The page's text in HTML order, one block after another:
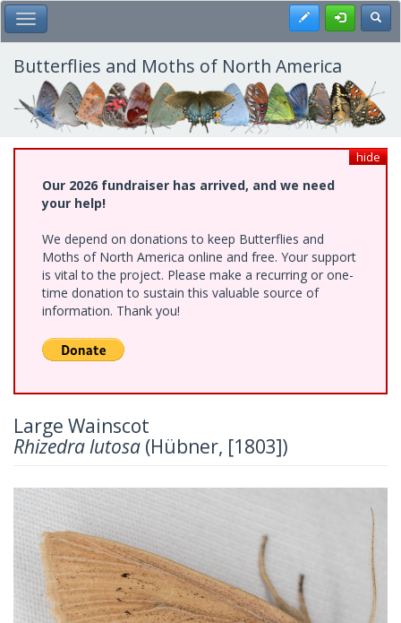
Skip
to
main
content
Toggle Main Menu Register
Butterflies and Moths of North America
hide
Our 2026 fundraiser has arrived, and we need
your help!
We depend on donations to keep Butterflies and
Moths of North America online and free. Your support
is vital to the project. Please make a recurring or one-
time donation to sustain this valuable source of
information. Thank you!
Large Wainscot
Rhizedra lutosa (Hübner, [1803])